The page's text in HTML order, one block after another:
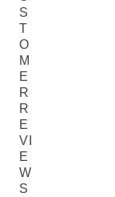
S
T
O
M
E
R
R
E
VI
E
W
S